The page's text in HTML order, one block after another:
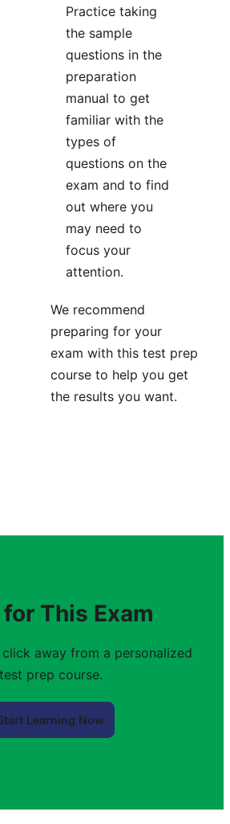
Practice taking
the sample
questions in the
preparation
manual to get
familiar with the
types of
questions on the
exam and to find
out where you
may need to
focus your
attention.
We recommend
preparing for your
exam with this test prep
course to help you get
the results you want.
This Exam
click away from a personalized
test prep course.
Learning Now